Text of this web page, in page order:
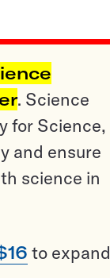
. Science
for Science,
and ensure
science in
to expand